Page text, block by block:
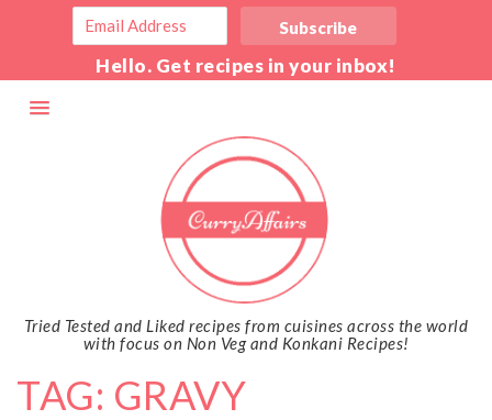
Hello. Get recipes in your inbox!
Tried Tested and Liked recipes from cuisines across the world
with focus on Non Veg and Konkani Recipes!
TAG: GRAVY